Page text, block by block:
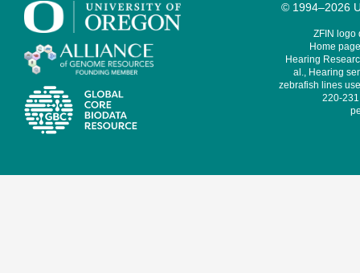
© 1994–2026
ZFIN logo
Home
Hearing
al., Hearing
zebrafish lines
220-